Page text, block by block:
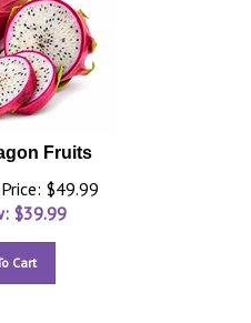
Fruits
$49.99
$39.99
Cart